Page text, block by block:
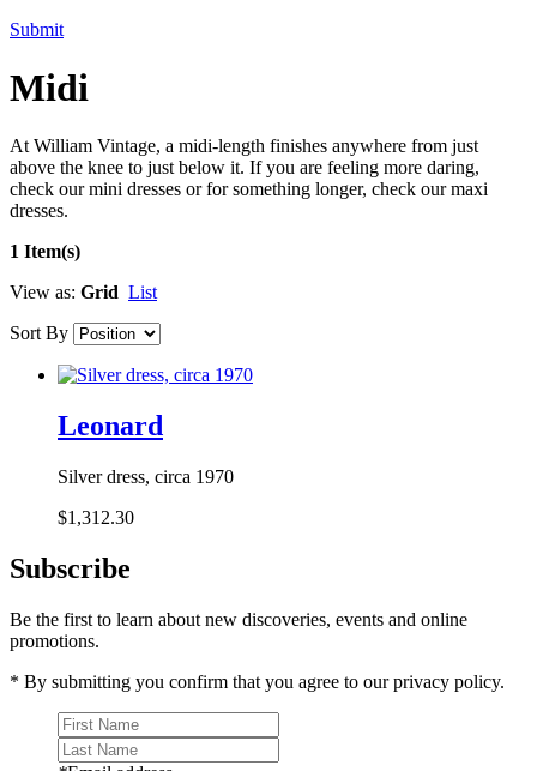
Submit
Midi
At William Vintage, a midi-length finishes anywhere from just
above the knee to just below it. If you are feeling more daring,
check our mini dresses or for something longer, check our maxi
dresses.
1 Item(s)
View as: Grid List
Sort By
Leonard
Silver dress, circa 1970
$1,312.30
Subscribe
Be the first to learn about new discoveries, events and online
promotions.
* By submitting you confirm that you agree to our privacy policy.